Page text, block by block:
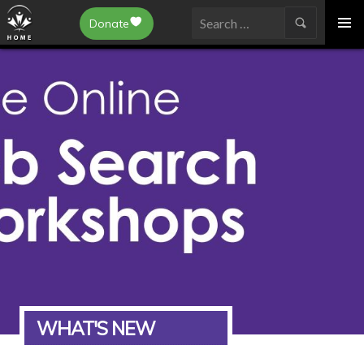
Epilepsy Toronto
SKIP
TO
Donate
Search
WHAT'S NEW